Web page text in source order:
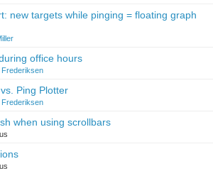
new targets while pinging = floating graph
office hours
Ping Plotter
when using scrollbars